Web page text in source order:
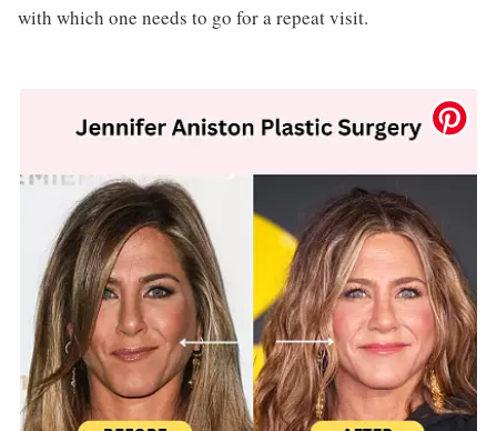
with which one needs to go for a repeat visit.